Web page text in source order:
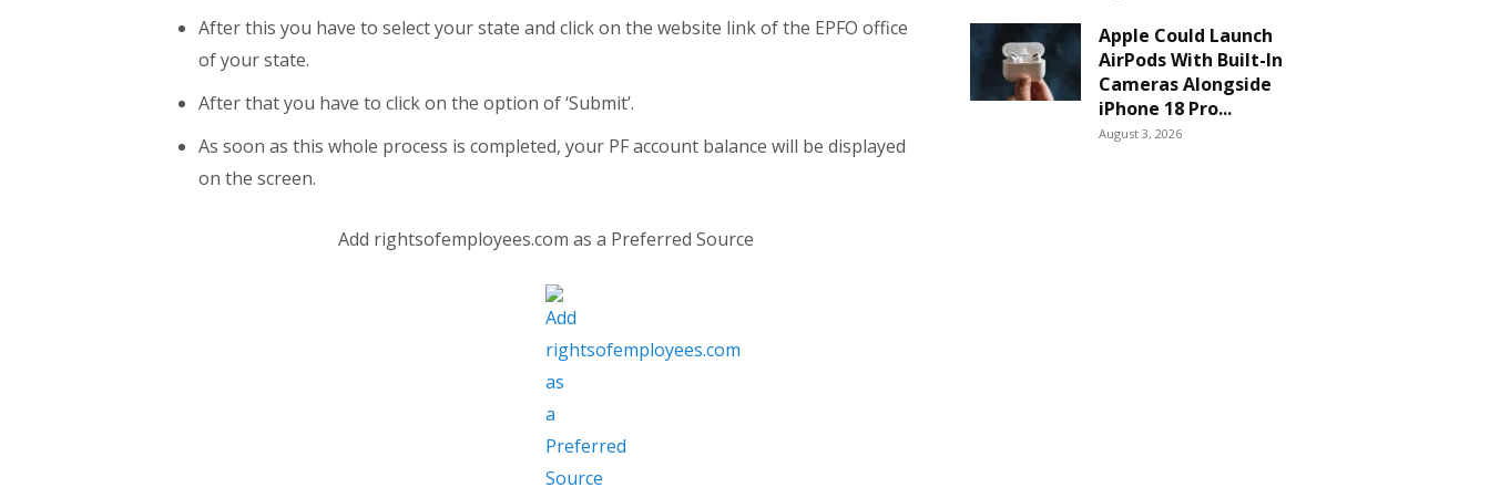
After this you have to select your state and click on the website link of the EPFO ​​office
of your state.
After that you have to click on the option of ‘Submit’.
As soon as this whole process is completed, your PF account balance will be displayed
on the screen.
Add rightsofemployees.com as a Preferred Source
Apple Could Launch
AirPods With Built-In
Cameras Alongside
iPhone 18 Pro...
August 3, 2026